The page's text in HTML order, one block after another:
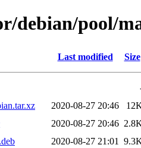
debian/pool/
Last modified Size
2020-08-27 20:46
2020-08-27 20:46
2020-08-27 21:01